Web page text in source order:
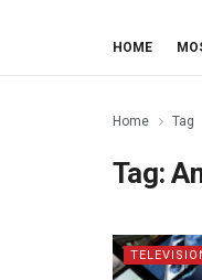
HOME
Home Tag
Tag: